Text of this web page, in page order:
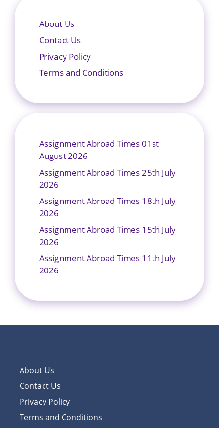
About Us
Contact Us
Privacy Policy
Terms and Conditions
Assignment Abroad Times 01st
August 2026
Assignment Abroad Times 25th July
2026
Assignment Abroad Times 18th July
2026
Assignment Abroad Times 15th July
2026
Assignment Abroad Times 11th July
2026
About Us
Contact Us
Privacy Policy
Terms and Conditions